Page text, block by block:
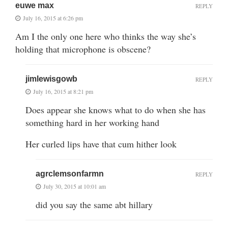
euwe max
July 16, 2015 at 6:26 pm
Am I the only one here who thinks the way she’s
holding that microphone is obscene?
REPLY
jimlewisgowb
July 16, 2015 at 8:21 pm
Does appear she knows what to do when she has
something hard in her working hand
Her curled lips have that cum hither look
REPLY
agrclemsonfarmn
July 30, 2015 at 10:01 am
did you say the same abt hillary
REPLY